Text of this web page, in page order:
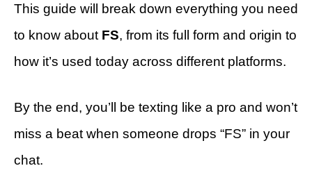
This guide will break down everything you need
to know about FS, from its full form and origin to
how it’s used today across different platforms.
By the end, you’ll be texting like a pro and won’t
miss a beat when someone drops “FS” in your
chat.